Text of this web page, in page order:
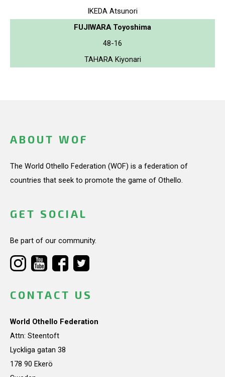
IKEDA Atsunori
FUJIWARA Toyoshima
48-16
TAHARA Kiyonari
ABOUT WOF
The World Othello Federation (WOF) is a federation of
countries that seek to promote the game of Othello.
GET SOCIAL
Be part of our community.
CONTACT US
World Othello Federation
Attn: Steentoft
Lyckliga gatan 38
178 90 Ekerö